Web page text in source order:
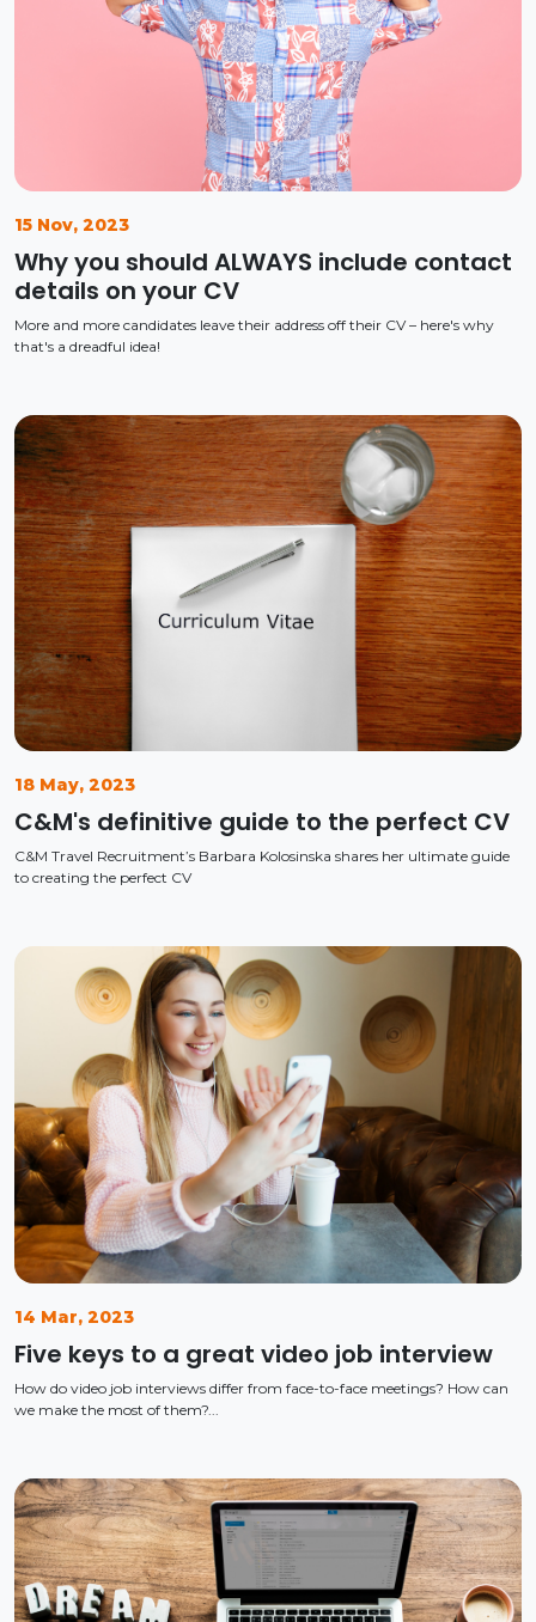
15 Nov, 2023
Why you should ALWAYS include contact
details on your CV
More and more candidates leave their address off their CV – here's why
that's a dreadful idea!
18 May, 2023
C&M's definitive guide to the perfect CV
C&M Travel Recruitment’s Barbara Kolosinska shares her ultimate guide
to creating the perfect CV
14 Mar, 2023
Five keys to a great video job interview
How do video job interviews differ from face-to-face meetings? How can
we make the most of them?...